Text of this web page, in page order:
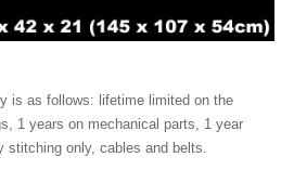
is as follows: lifetime limited on the
1 years on mechanical parts, 1 year
stitching only, cables and belts.